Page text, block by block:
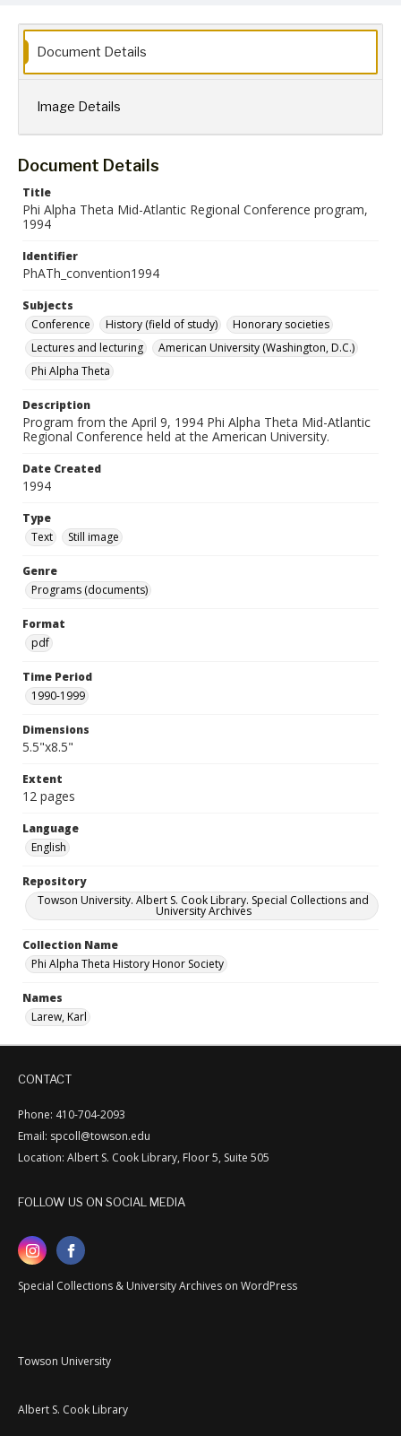
Collection Name
Document Details
Image Details
Document Details
Title
Phi Alpha Theta Mid-Atlantic Regional Conference program,
1994
Identifier
PhATh_convention1994
Subjects
Conference
History (field of study)
Honorary societies
Lectures and lecturing
American University (Washington, D.C.)
Phi Alpha Theta
Description
Program from the April 9, 1994 Phi Alpha Theta Mid-Atlantic
Regional Conference held at the American University.
Date Created
1994
Type
Text
Still image
Genre
Programs (documents)
Format
pdf
Time Period
1990-1999
Dimensions
5.5"x8.5"
Extent
12 pages
Language
English
Repository
Towson University. Albert S. Cook Library. Special Collections and
University Archives
Collection Name
Phi Alpha Theta History Honor Society
Names
Larew, Karl
CONTACT
Phone: 410-704-2093
Email: spcoll@towson.edu
Location: Albert S. Cook Library, Floor 5, Suite 505
FOLLOW US ON SOCIAL MEDIA
Special Collections & University Archives on WordPress
Towson University
Albert S. Cook Library